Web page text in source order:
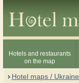
Hotels and restaurants
on the map
Hotel maps / Ukraine